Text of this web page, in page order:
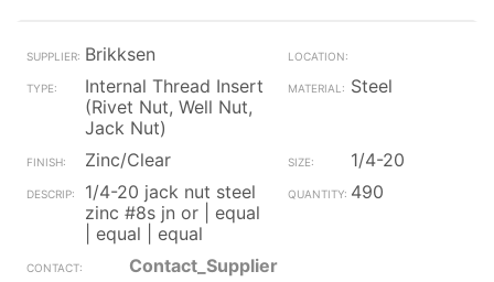
Brikksen
Internal Thread Insert
(Rivet Nut, Well Nut,
Jack Nut)
Steel
Zinc/Clear
1/4-20
1/4-20 jack nut steel
zinc #8s jn or | equal
| equal | equal
490
Contact_Supplier